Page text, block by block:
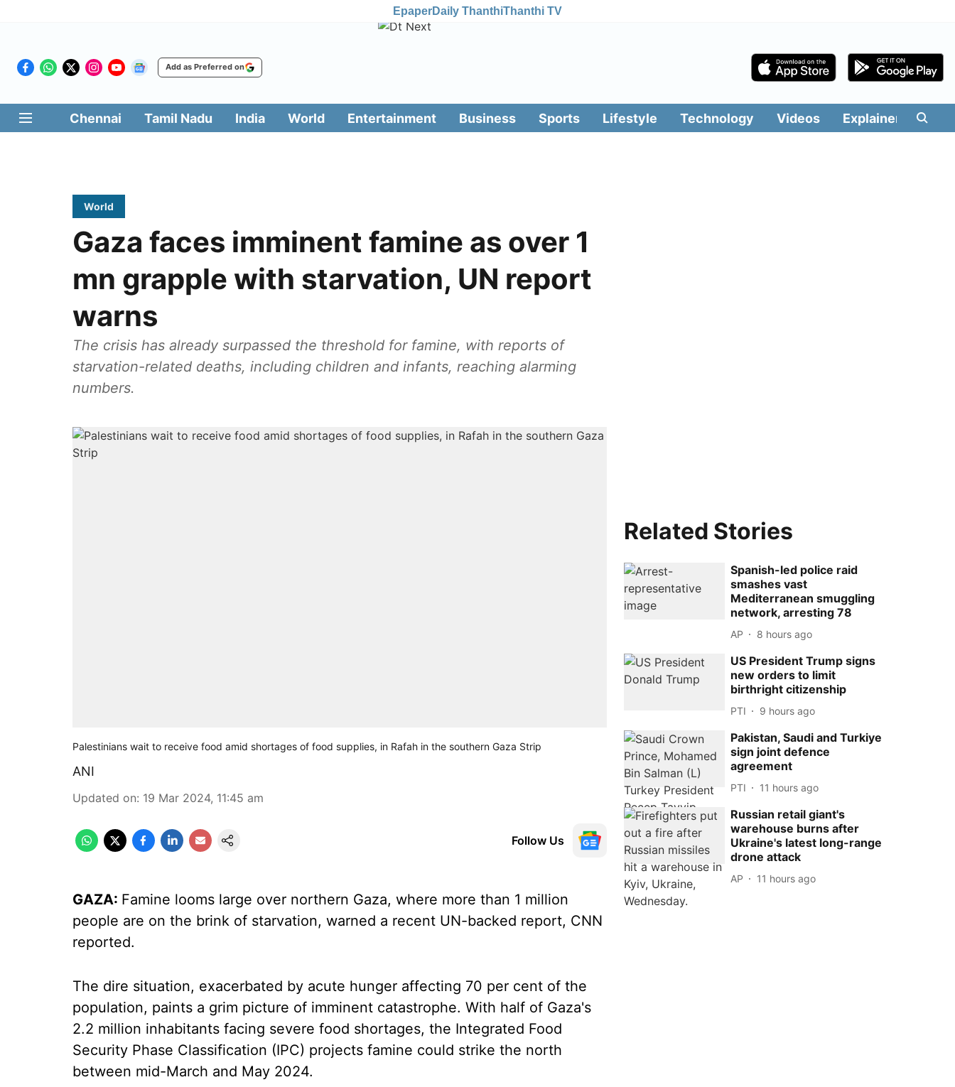
EpaperDaily ThanthiThanthi TV
Add as Preferred on
Chennai Tamil Nadu India World Entertainment Business Sports Lifestyle Technology Videos Explainers
World
Gaza faces imminent famine as over 1
mn grapple with starvation, UN report
warns
The crisis has already surpassed the threshold for famine, with reports of
starvation-related deaths, including children and infants, reaching alarming
numbers.
Palestinians wait to receive food amid shortages of food supplies, in Rafah in the southern Gaza Strip
ANI
Updated on: 19 Mar 2024, 11:45 am
Follow Us
GAZA: Famine looms large over northern Gaza, where more than 1 million
people are on the brink of starvation, warned a recent UN-backed report, CNN
reported.
The dire situation, exacerbated by acute hunger affecting 70 per cent of the
population, paints a grim picture of imminent catastrophe. With half of Gaza's
2.2 million inhabitants facing severe food shortages, the Integrated Food
Security Phase Classification (IPC) projects famine could strike the north
between mid-March and May 2024.
Related Stories
Spanish-led police raid
smashes vast
Mediterranean smuggling
network, arresting 78
AP 8 hours ago
US President Trump signs
new orders to limit
birthright citizenship
PTI 9 hours ago
Pakistan, Saudi and Turkiye
sign joint defence
agreement
PTI 11 hours ago
Russian retail giant's
warehouse burns after
Ukraine's latest long-range
drone attack
AP 11 hours ago